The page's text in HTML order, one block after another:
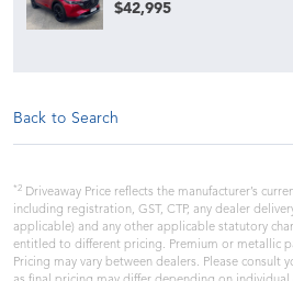
$42,995
Back to Search
*2
Driveaway Price reflects the manufacturer’s
including registration, GST, CTP, any dealer
applicable) and any other applicable statutory
entitled to different pricing. Premium or metallic
Pricing may vary between dealers. Please consult